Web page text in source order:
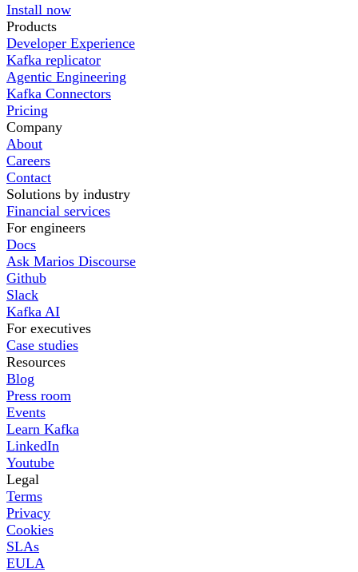
Install now
Products
Developer Experience
Kafka replicator
Agentic Engineering
Kafka Connectors
Pricing
Company
About
Careers
Contact
Solutions by industry
Financial services
For engineers
Docs
Ask Marios Discourse
Github
Slack
Kafka AI
For executives
Case studies
Resources
Blog
Press room
Events
Learn Kafka
LinkedIn
Youtube
Legal
Terms
Privacy
Cookies
SLAs
EULA